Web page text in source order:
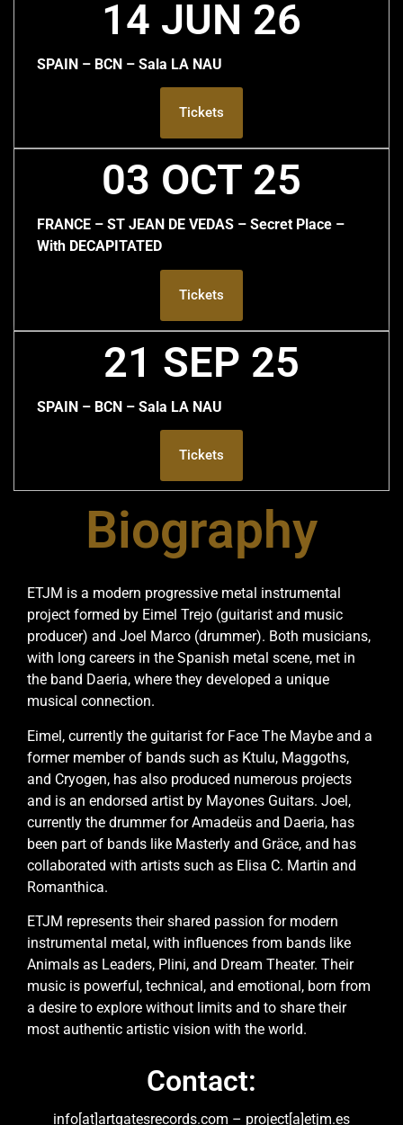
14 JUN 26
SPAIN – BCN – Sala LA NAU
Tickets
03 OCT 25
FRANCE – ST JEAN DE VEDAS – Secret Place –
With DECAPITATED
Tickets
21 SEP 25
SPAIN – BCN – Sala LA NAU
Tickets
Biography
ETJM is a modern progressive metal instrumental
project formed by Eimel Trejo (guitarist and music
producer) and Joel Marco (drummer). Both musicians,
with long careers in the Spanish metal scene, met in
the band Daeria, where they developed a unique
musical connection.
Eimel, currently the guitarist for Face The Maybe and a
former member of bands such as Ktulu, Maggoths,
and Cryogen, has also produced numerous projects
and is an endorsed artist by Mayones Guitars. Joel,
currently the drummer for Amadeüs and Daeria, has
been part of bands like Masterly and Gräce, and has
collaborated with artists such as Elisa C. Martin and
Romanthica.
ETJM represents their shared passion for modern
instrumental metal, with influences from bands like
Animals as Leaders, Plini, and Dream Theater. Their
music is powerful, technical, and emotional, born from
a desire to explore without limits and to share their
most authentic artistic vision with the world.
Contact:
info[at]artgatesrecords.com – project[a]etjm.es